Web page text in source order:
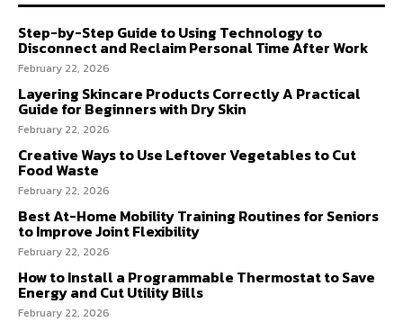
Step-by-Step Guide to Using Technology to
Disconnect and Reclaim Personal Time After Work
February 22, 2026
Layering Skincare Products Correctly A Practical
Guide for Beginners with Dry Skin
February 22, 2026
Creative Ways to Use Leftover Vegetables to Cut
Food Waste
February 22, 2026
Best At-Home Mobility Training Routines for Seniors
to Improve Joint Flexibility
February 22, 2026
How to Install a Programmable Thermostat to Save
Energy and Cut Utility Bills
February 22, 2026